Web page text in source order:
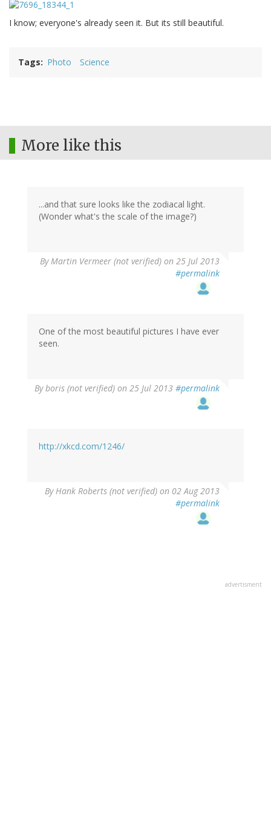
I know; everyone's already seen it. But its still beautiful.
Tags Photo Science
More like this
...and that sure looks like the zodiacal light.
(Wonder what's the scale of the image?)
By Martin Vermeer (not verified) on 25 Jul 2013
#permalink
One of the most beautiful pictures I have ever
seen.
Byboris (not verified) on 25 Jul 2013 #permalink
http://xkcd.com/1246/
By Hank Roberts (not verified) on 02 Aug 2013
#permalink
advertisment